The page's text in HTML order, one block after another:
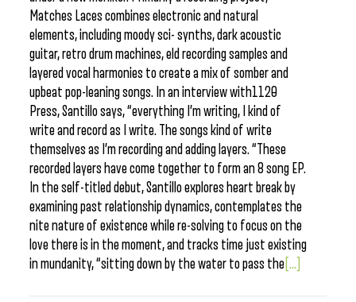
Matches Laces combines electronic and natural
elements, including moody sci- synths, dark acoustic
guitar, retro drum machines, eld recording samples and
layered vocal harmonies to create a mix of somber and
upbeat pop-leaning songs. In an interview with1120
Press, Santillo says, “everything I’m writing, I kind of
write and record as I write. The songs kind of write
themselves as I’m recording and adding layers. “These
recorded layers have come together to form an 8 song EP.
In the self-titled debut, Santillo explores heart break by
examining past relationship dynamics, contemplates the
nite nature of existence while re-solving to focus on the
love there is in the moment, and tracks time just existing
in mundanity, “sitting down by the water to pass the [...]